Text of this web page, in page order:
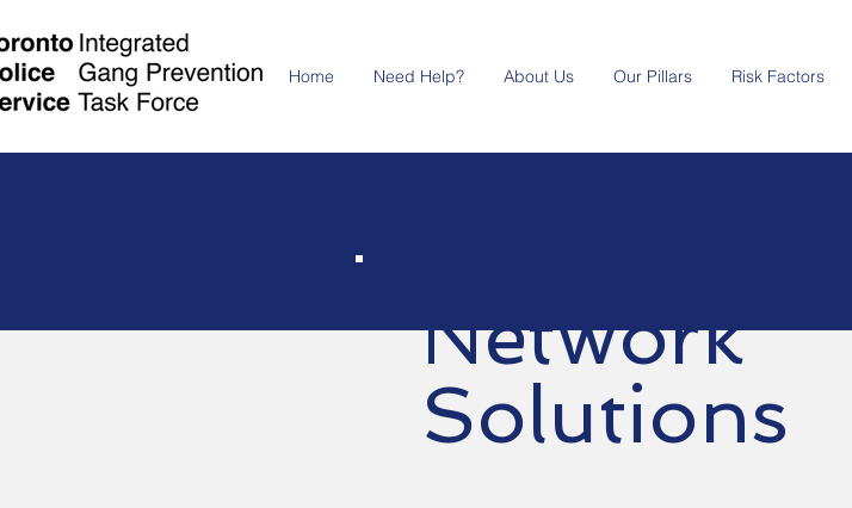
Home Need Help? About Us Our Pillars Risk Factors
Network
Solutions